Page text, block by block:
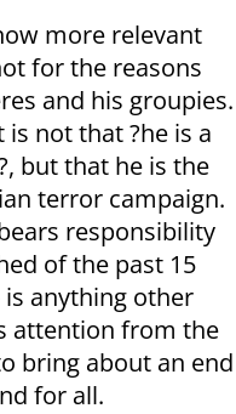
more relevant
for the reasons
and his groupies.
not that ?he is a
but that he is the
terror campaign.
responsibility
of the past 15
anything other
attention from the
bring about an end
for all.